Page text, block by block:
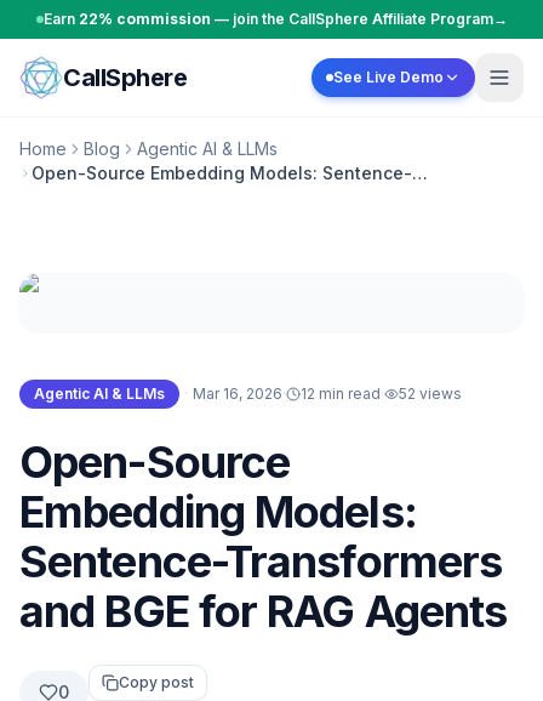
Skip to content
Earn 22% commission — join the CallSphere Affiliate Program→
CallSphere See Live Demo
Home Blog
Agentic AI & LLMs
Open-Source Embedding Models: Sentence-
Agentic AI & LLMs · Mar 16, 2026· 12 min read· 52 views
Open-Source
Embedding Models:
Sentence-Transformers
and BGE for RAG Agents
0 Copy post